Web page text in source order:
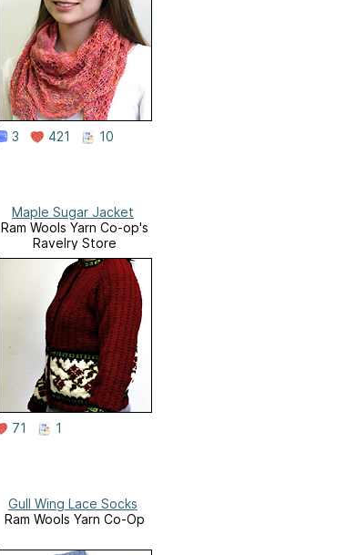
3 421 10
Maple Sugar Jacket
Ram Wools Yarn Co-op's
Ravelry Store
71 1
Gull Wing Lace Socks
Ram Wools Yarn Co-Op